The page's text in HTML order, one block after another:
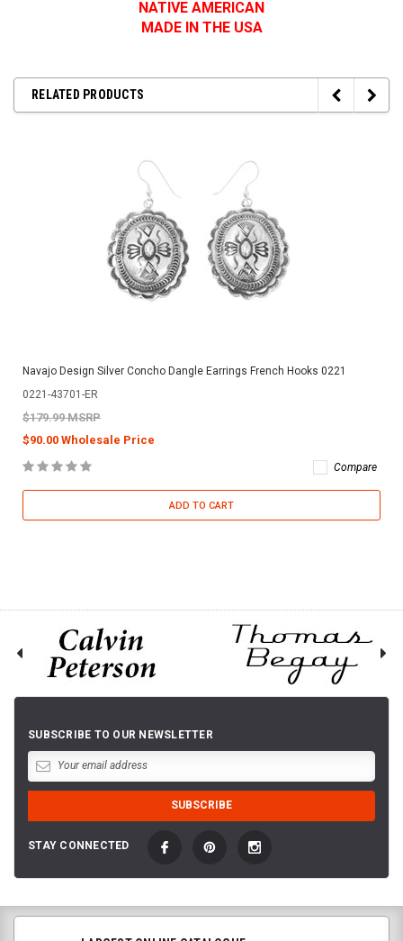
NATIVE AMERICAN
MADE IN THE USA
RELATED PRODUCTS
Navajo Design Silver Concho Dangle Earrings French Hooks 0221
0221-43701-ER
$179.99 MSRP
$90.00 Wholesale Price
Compare
ADD TO CART
SUBSCRIBE TO OUR NEWSLETTER
STAY CONNECTED